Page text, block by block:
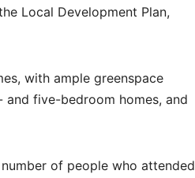
Local Development Plan,
with ample greenspace
five-bedroom homes, and
of people who attended